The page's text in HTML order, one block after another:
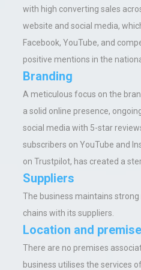
with high converting sales
website and social media,
Facebook, YouTube, and
positive mentions in the
Branding
A meticulous focus on the
a solid online presence,
social media with 5-star
subscribers on YouTube and
on Trustpilot, has created a
Suppliers
The business maintains
chains with its suppliers.
Location and
There are no premises
business utilises the services